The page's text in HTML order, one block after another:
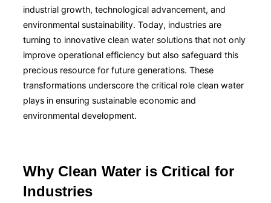
industrial growth, technological advancement, and
environmental sustainability. Today, industries are
turning to innovative clean water solutions that not only
improve operational efficiency but also safeguard this
precious resource for future generations. These
transformations underscore the critical role clean water
plays in ensuring sustainable economic and
environmental development.
Why Clean Water is Critical for
Industries